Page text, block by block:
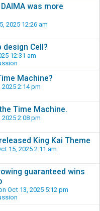
was more
2025 12:26 am
design Cell?
12:31 am
Machine?
2:14 pm
Time Machine.
2:08 pm
King Kai Theme
15, 2025 2:11 am
guaranteed wins
Oct 13, 2025 5:12 pm